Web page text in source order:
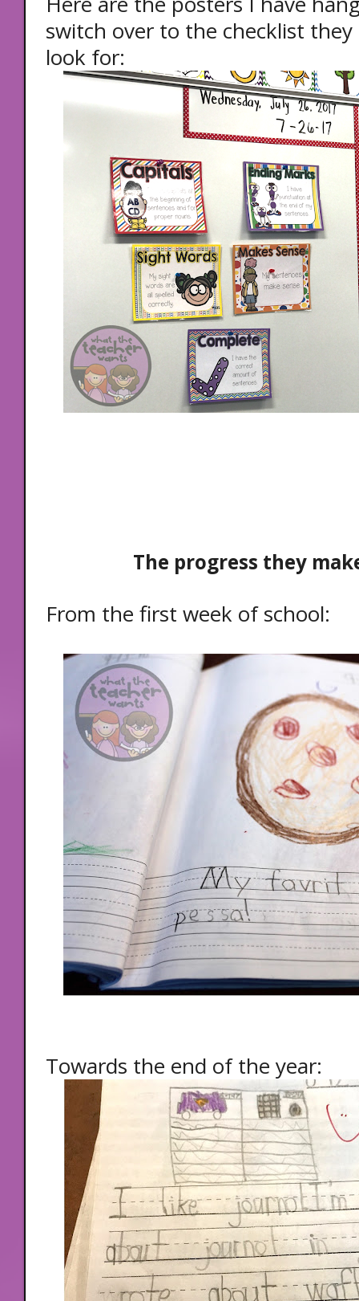
switch over to the checklist
look for:
The progress they
From the first week of school:
Towards the end of the year: